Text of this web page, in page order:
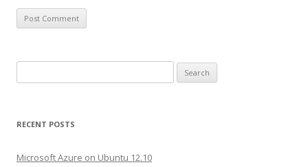
e
r
h
RECENT POSTS
Microsoft Azure on Ubuntu 12.10